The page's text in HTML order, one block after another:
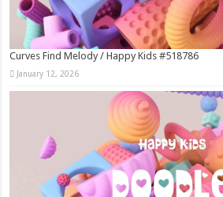
Curves Find Melody / Happy Kids #518786
January 12, 2026